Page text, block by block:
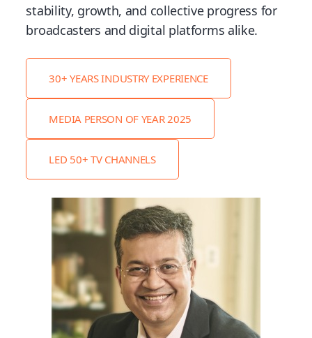
stability, growth, and collective progress for
broadcasters and digital platforms alike.
30+ YEARS INDUSTRY EXPERIENCE
MEDIA PERSON OF YEAR 2025
LED 50+ TV CHANNELS